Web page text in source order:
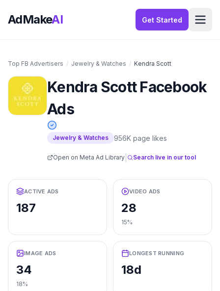
AdMakeAI Get Started
Top FB Advertisers / Jewelry & Watches / Kendra Scott
Kendra ScottFacebook
Ads
Jewelry & Watches 956K page likes
Open on Meta Ad Library Search live in our tool
ACTIVE ADS
187
VIDEO ADS
28
15%
IMAGE ADS
34
18%
LONGEST RUNNING
18d